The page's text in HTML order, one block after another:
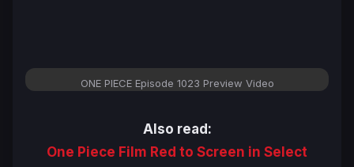
ONE PIECE Episode 1023 Preview Video
Also read:
One Piece Film Red to Screen in Select